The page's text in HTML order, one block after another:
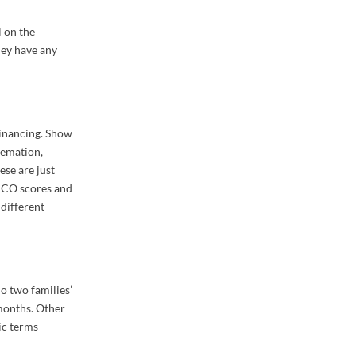
on the
have any
Show
are just
scores and
different
two families’
Other
terms